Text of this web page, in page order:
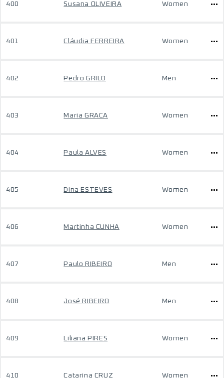
400 Susana OLIVEIRA Women
401 Cláudia FERREIRA Women
402 Pedro GRILO Men
403 Maria GRACA Women
404 Paula ALVES Women
405 Dina ESTEVES Women
406 Martinha CUNHA Women
407 Paulo RIBEIRO Men
408 José RIBEIRO Men
409 Liliana PIRES Women
410 Catarina CRUZ Women